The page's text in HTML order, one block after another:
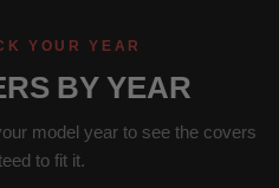
YOUR YEAR
BY YEAR
model year to see the covers
to fit it.